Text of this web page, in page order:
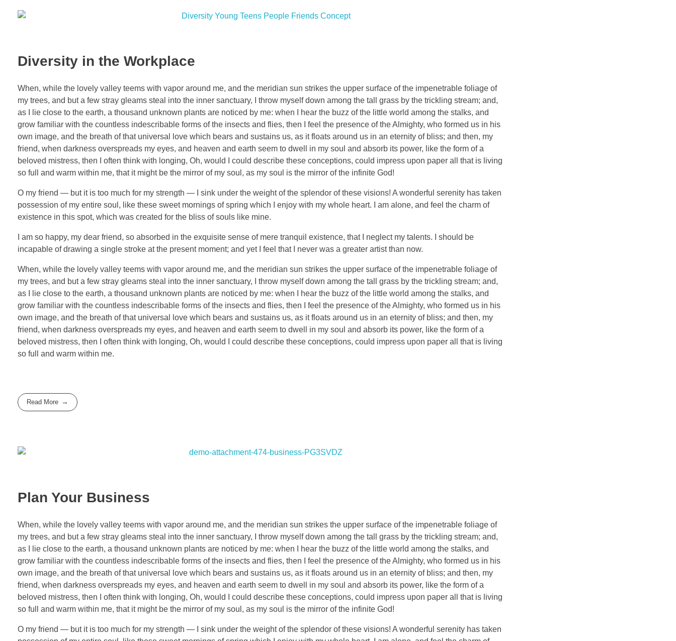
Diversity in the Workplace
When, while the lovely valley teems with vapor around me, and the meridian sun strikes the upper surface of the impenetrable foliage of
my trees, and but a few stray gleams steal into the inner sanctuary, I throw myself down among the tall grass by the trickling stream; and,
as I lie close to the earth, a thousand unknown plants are noticed by me: when I hear the buzz of the little world among the stalks, and
grow familiar with the countless indescribable forms of the insects and flies, then I feel the presence of the Almighty, who formed us in his
own image, and the breath of that universal love which bears and sustains us, as it floats around us in an eternity of bliss; and then, my
friend, when darkness overspreads my eyes, and heaven and earth seem to dwell in my soul and absorb its power, like the form of a
beloved mistress, then I often think with longing, Oh, would I could describe these conceptions, could impress upon paper all that is living
so full and warm within me, that it might be the mirror of my soul, as my soul is the mirror of the infinite God!
O my friend — but it is too much for my strength — I sink under the weight of the splendor of these visions! A wonderful serenity has taken
possession of my entire soul, like these sweet mornings of spring which I enjoy with my whole heart. I am alone, and feel the charm of
existence in this spot, which was created for the bliss of souls like mine.
I am so happy, my dear friend, so absorbed in the exquisite sense of mere tranquil existence, that I neglect my talents. I should be
incapable of drawing a single stroke at the present moment; and yet I feel that I never was a greater artist than now.
When, while the lovely valley teems with vapor around me, and the meridian sun strikes the upper surface of the impenetrable foliage of
my trees, and but a few stray gleams steal into the inner sanctuary, I throw myself down among the tall grass by the trickling stream; and,
as I lie close to the earth, a thousand unknown plants are noticed by me: when I hear the buzz of the little world among the stalks, and
grow familiar with the countless indescribable forms of the insects and flies, then I feel the presence of the Almighty, who formed us in his
own image, and the breath of that universal love which bears and sustains us, as it floats around us in an eternity of bliss; and then, my
friend, when darkness overspreads my eyes, and heaven and earth seem to dwell in my soul and absorb its power, like the form of a
beloved mistress, then I often think with longing, Oh, would I could describe these conceptions, could impress upon paper all that is living
so full and warm within me.
Read More
Plan Your Business
When, while the lovely valley teems with vapor around me, and the meridian sun strikes the upper surface of the impenetrable foliage of
my trees, and but a few stray gleams steal into the inner sanctuary, I throw myself down among the tall grass by the trickling stream; and,
as I lie close to the earth, a thousand unknown plants are noticed by me: when I hear the buzz of the little world among the stalks, and
grow familiar with the countless indescribable forms of the insects and flies, then I feel the presence of the Almighty, who formed us in his
own image, and the breath of that universal love which bears and sustains us, as it floats around us in an eternity of bliss; and then, my
friend, when darkness overspreads my eyes, and heaven and earth seem to dwell in my soul and absorb its power, like the form of a
beloved mistress, then I often think with longing, Oh, would I could describe these conceptions, could impress upon paper all that is living
so full and warm within me, that it might be the mirror of my soul, as my soul is the mirror of the infinite God!
O my friend — but it is too much for my strength — I sink under the weight of the splendor of these visions! A wonderful serenity has taken